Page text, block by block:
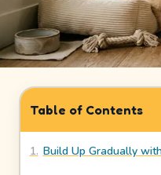
How
It
Works
Safety
&
Trust
Table of Contents
1. Build Up Gradually